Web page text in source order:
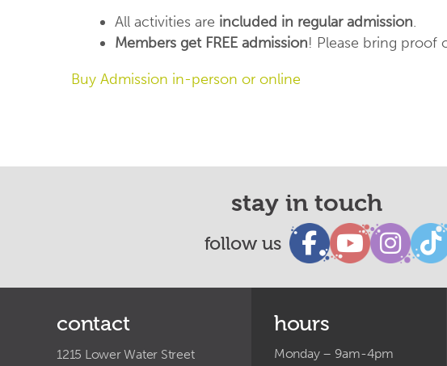
All activities are included in regular admission.
Members get FREE admission! Please bring proof
Buy Admission in-person or online
stay in touch
follow us
contact
1215 Lower Water Street
hours
Monday – 9am-4pm